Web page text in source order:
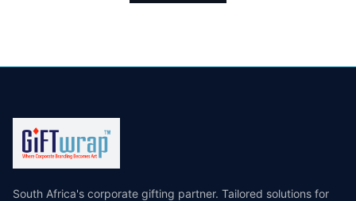
South Africa's corporate gifting partner. Tailored solutions for